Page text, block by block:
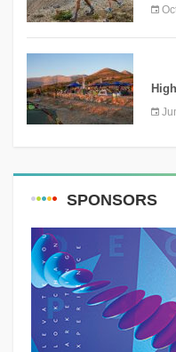
SPONSORS